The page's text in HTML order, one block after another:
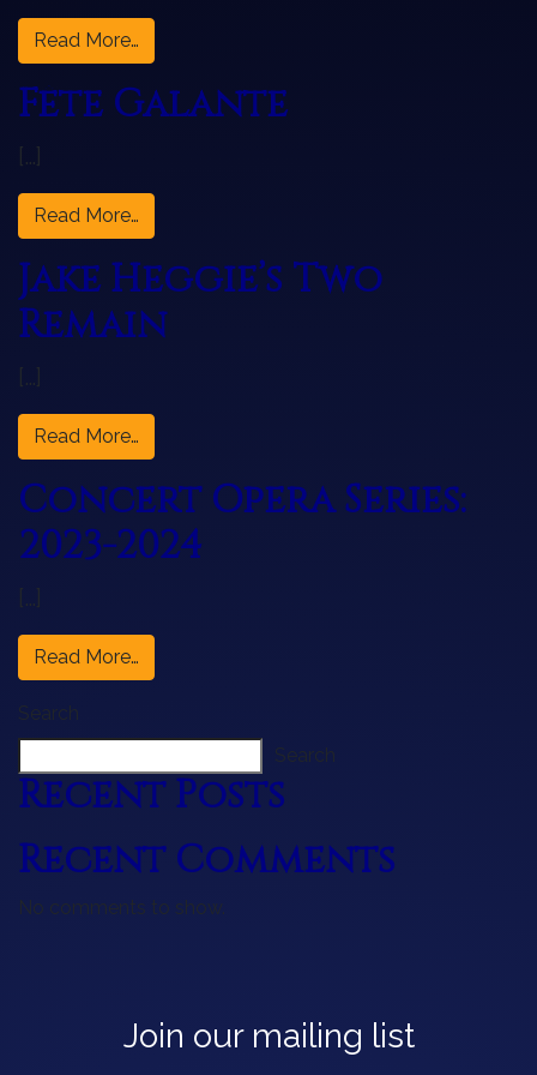
Read More…
Fête Galante
[…]
Read More…
Jake Heggie’s Two
Remain
Read More…
Concert Opera Series:
2023-2024
Read More…
Search
Recent Posts
Recent Comments
No comments to show.
Join our mailing list